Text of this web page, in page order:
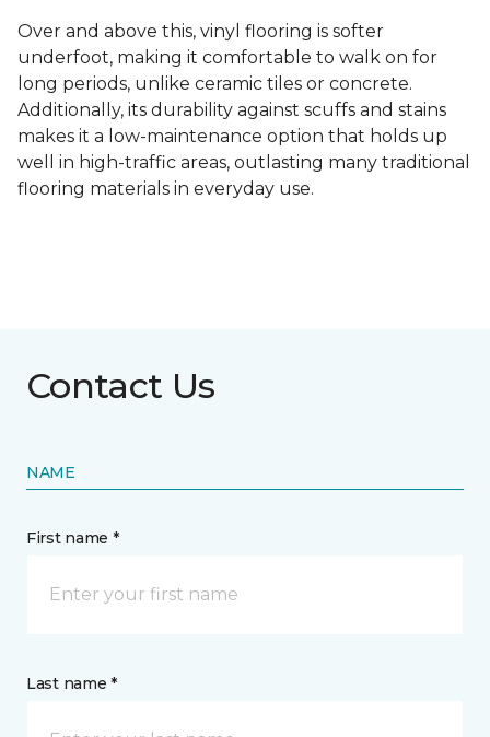
Over and above this, vinyl flooring is softer
underfoot, making it comfortable to walk on for
long periods, unlike ceramic tiles or concrete.
Additionally, its durability against scuffs and stains
makes it a low-maintenance option that holds up
well in high-traffic areas, outlasting many traditional
flooring materials in everyday use.
Contact Us
NAME
First name *
Last name *